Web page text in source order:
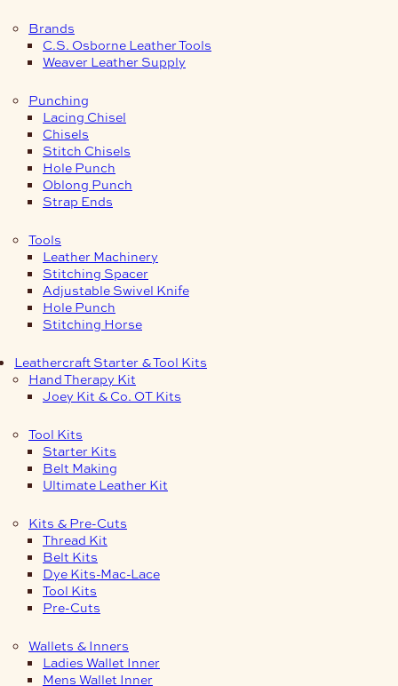
Brands
C.S. Osborne Leather Tools
Weaver Leather Supply
Punching
Lacing Chisel
Chisels
Stitch Chisels
Hole Punch
Oblong Punch
Strap Ends
Tools
Leather Machinery
Stitching Spacer
Adjustable Swivel Knife
Hole Punch
Stitching Horse
Leathercraft Starter & Tool Kits
Hand Therapy Kit
Joey Kit & Co. OT Kits
Tool Kits
Starter Kits
Belt Making
Ultimate Leather Kit
Kits & Pre-Cuts
Thread Kit
Belt Kits
Dye Kits-Mac-Lace
Tool Kits
Pre-Cuts
Wallets & Inners
Ladies Wallet Inner
Mens Wallet Inner